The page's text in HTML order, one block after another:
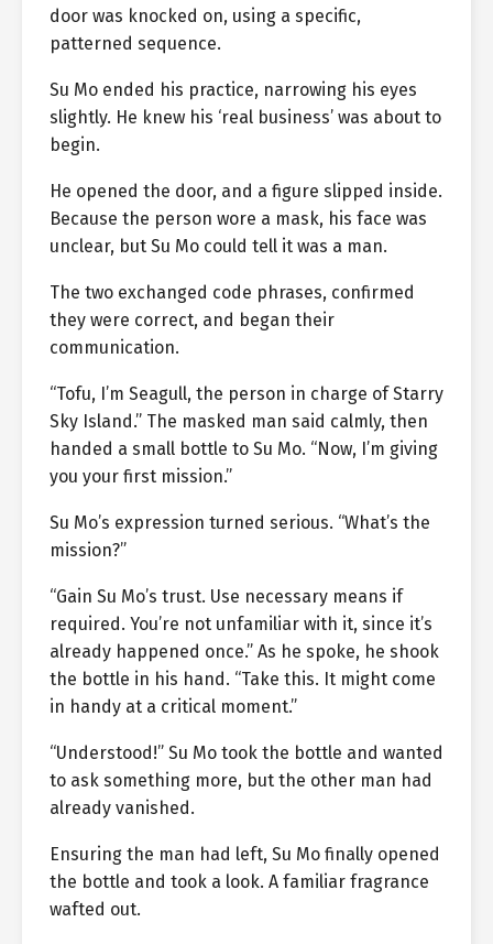
door was knocked on, using a specific,
patterned sequence.
Su Mo ended his practice, narrowing his eyes
slightly. He knew his ‘real business’ was about to
begin.
He opened the door, and a figure slipped inside.
Because the person wore a mask, his face was
unclear, but Su Mo could tell it was a man.
The two exchanged code phrases, confirmed
they were correct, and began their
communication.
“Tofu, I’m Seagull, the person in charge of Starry
Sky Island.” The masked man said calmly, then
handed a small bottle to Su Mo. “Now, I’m giving
you your first mission.”
Su Mo’s expression turned serious. “What’s the
mission?”
“Gain Su Mo’s trust. Use necessary means if
required. You’re not unfamiliar with it, since it’s
already happened once.” As he spoke, he shook
the bottle in his hand. “Take this. It might come
in handy at a critical moment.”
“Understood!” Su Mo took the bottle and wanted
to ask something more, but the other man had
already vanished.
Ensuring the man had left, Su Mo finally opened
the bottle and took a look. A familiar fragrance
wafted out.